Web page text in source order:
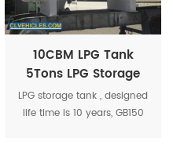
10CBM LPG Tank
5Tons LPG Storage
Tank Used 10M3 LPG
Gas Bullet Tank
LPG storage tank , designed
life time is 10 years, GB150